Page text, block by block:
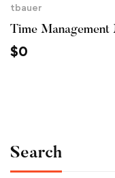
tbauer
Time
$0
Search